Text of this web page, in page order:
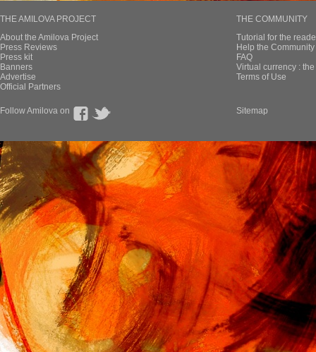
THE AMILOVA PROJECT
About the Amilova Project
Press Reviews
Press kit
Banners
Advertise
Official Partners
THE COMMUNITY
Tutorial for the
Help the
FAQ
Virtual currency :
Terms of Use
Follow Amilova on Sitemap